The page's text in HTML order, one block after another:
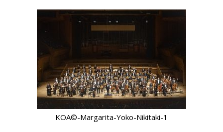
KOA©-Margarita-Yoko-Nikitaki-1